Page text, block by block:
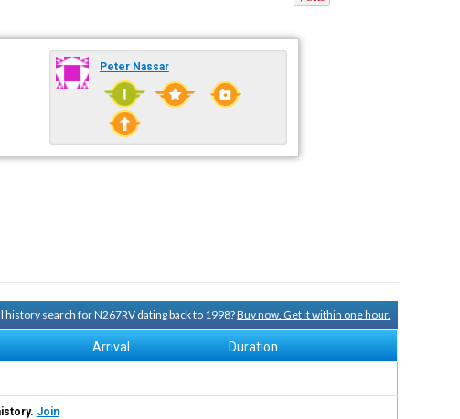
Peter Nassar
history search for N267RV dating back to 1998?Buy now. Get it within one hour.
Arrival Duration
Join